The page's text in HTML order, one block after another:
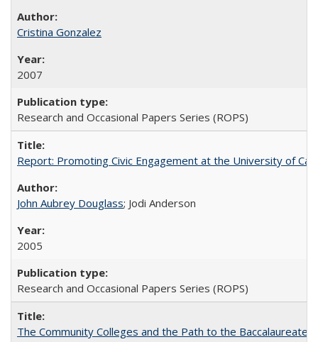
Cristina Gonzalez
2007
Research and Occasional Papers Series (ROPS)
Report: Promoting Civic Engagement at the University of
John Aubrey Douglass; Jodi Anderson
2005
Research and Occasional Papers Series (ROPS)
The Community Colleges and the Path to the Baccalaureate,